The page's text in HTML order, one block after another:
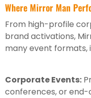
Where Mirror Man
From high-profile
brand activations,
many event formats,
Corporate Events:
conferences, or